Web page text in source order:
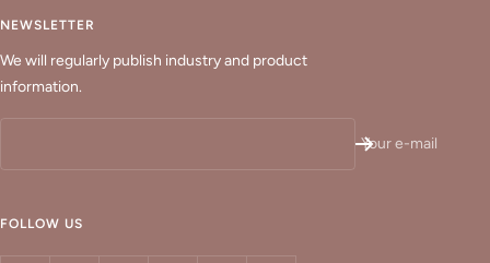
NEWSLETTER
We will regularly publish industry and product
information.
Your e-mail
FOLLOW US